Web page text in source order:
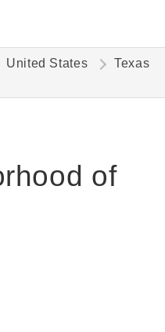
United States Texas
of